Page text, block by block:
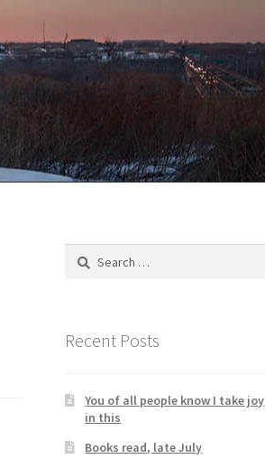
Search
Recent Posts
You of all people know I take joy
in this
Books read, late July